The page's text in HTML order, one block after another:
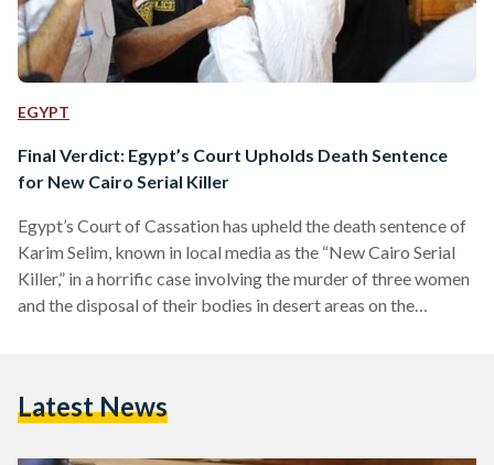
EGYPT
Final Verdict: Egypt’s Court Upholds Death Sentence
for New Cairo Serial Killer
Egypt’s Court of Cassation has upheld the death sentence of
Karim Selim, known in local media as the “New Cairo Serial
Killer,” in a horrific case involving the murder of three women
and the disposal of their bodies in desert areas on the
including premeditated murder, human trafficking,
Latest News